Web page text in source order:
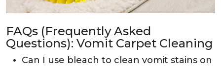
FAQs (Frequently Asked
Questions): Vomit Carpet Cleaning
Can I use bleach to clean vomit stains on